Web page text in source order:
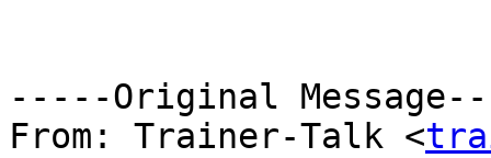
-----Original
From: Trainer-Talk <